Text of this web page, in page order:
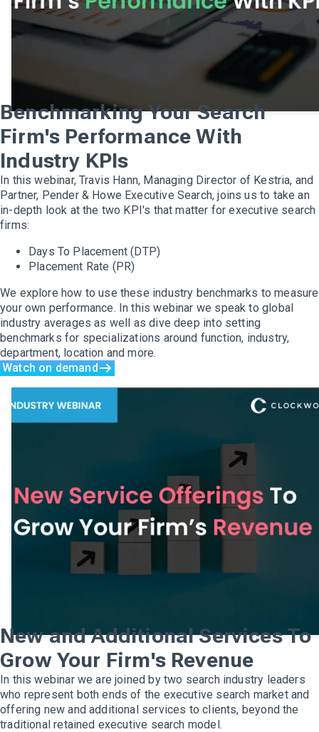
Benchmarking Your Search
Firm's Performance With
Industry KPIs
In this webinar, Travis Hann, Managing Director of Kestria, and
Partner, Pender & Howe Executive Search, joins us to take an
in-depth look at the two KPI's that matter for executive search
firms:
Days To Placement (DTP)
Placement Rate (PR)
We explore how to use these industry benchmarks to measure
your own performance. In this webinar we speak to global
industry averages as well as dive deep into setting
benchmarks for specializations around function, industry,
department, location and more.
Watch on demand
New and Additional Services To
Grow Your Firm's Revenue
In this webinar we are joined by two search industry leaders
who represent both ends of the executive search market and
offering new and additional services to clients, beyond the
traditional retained executive search model.